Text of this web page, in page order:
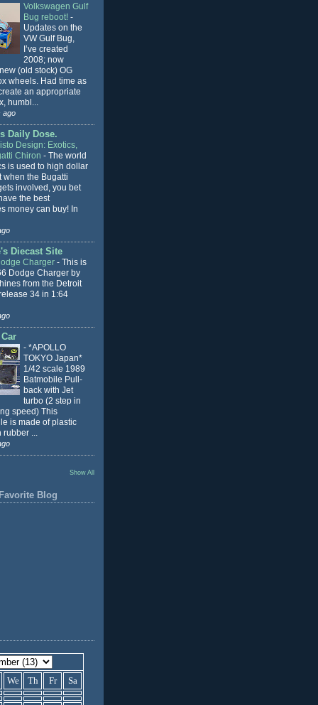
Volkswagen Gulf
Bug reboot! -
Updates on the
VW Gulf Bug,
I’ve created
2008; now
(old stock) OG
wheels. Had time as
an appropriate
humbl...
ago
Daily Dose.
Design: Exotics,
Chiron - The world
is used to high dollar
when the Bugatti
involved, you bet
the best
money can buy! In
Diecast Site
Charger - This is
Dodge Charger by
from the Detroit
34 in 1:64
- *APOLLO
TOKYO Japan*
1/42 scale 1989
Batmobile Pull-
back with Jet
turbo (2 step in
speed) This
is made of plastic
...
Show All
Blog
We Th Fr Sa